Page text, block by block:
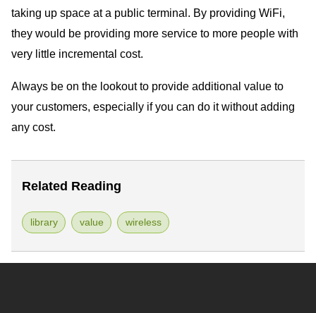
taking up space at a public terminal. By providing WiFi,
they would be providing more service to more people with
very little incremental cost.
Always be on the lookout to provide additional value to
your customers, especially if you can do it without adding
any cost.
Related Reading
library value wireless